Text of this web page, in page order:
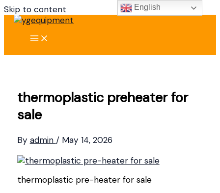
Skip to content
thermoplastic preheater for
sale
By admin / May 14, 2026
thermoplastic pre-heater for sale
English